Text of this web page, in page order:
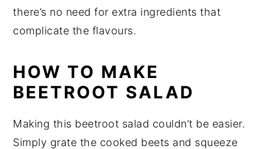
there’s no need for extra ingredients that
complicate the flavours.
HOW TO MAKE
BEETROOT SALAD
Making this beetroot salad couldn’t be easier.
Simply grate the cooked beets and squeeze